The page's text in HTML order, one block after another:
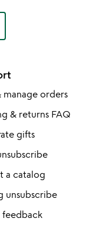
manage orders
& returns FAQ
gifts
a catalog
unsubscribe
feedback